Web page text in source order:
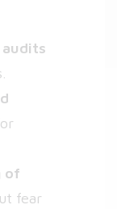
of
fear